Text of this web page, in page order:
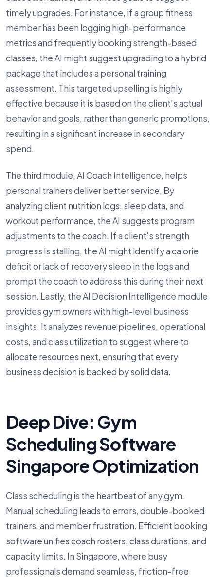
timely upgrades. For instance, if a group fitness
member has been logging high-performance
metrics and frequently booking strength-based
classes, the AI might suggest upgrading to a hybrid
package that includes a personal training
assessment. This targeted upselling is highly
effective because it is based on the client's actual
behavior and goals, rather than generic promotions,
resulting in a significant increase in secondary
spend.
The third module, AI Coach Intelligence, helps
personal trainers deliver better service. By
analyzing client nutrition logs, sleep data, and
workout performance, the AI suggests program
adjustments to the coach. If a client's strength
progress is stalling, the AI might identify a calorie
deficit or lack of recovery sleep in the logs and
prompt the coach to address this during their next
session. Lastly, the AI Decision Intelligence module
provides gym owners with high-level business
insights. It analyzes revenue pipelines, operational
costs, and class utilization to suggest where to
allocate resources next, ensuring that every
business decision is backed by solid data.
Deep Dive: Gym
Scheduling Software
Singapore Optimization
Class scheduling is the heartbeat of any gym.
Manual scheduling leads to errors, double-booked
trainers, and member frustration. Efficient booking
software unifies coach rosters, class durations, and
capacity limits. In Singapore, where busy
professionals demand seamless, friction-free